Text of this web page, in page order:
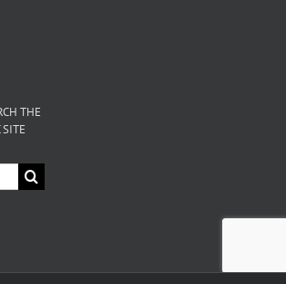
THE
SITE